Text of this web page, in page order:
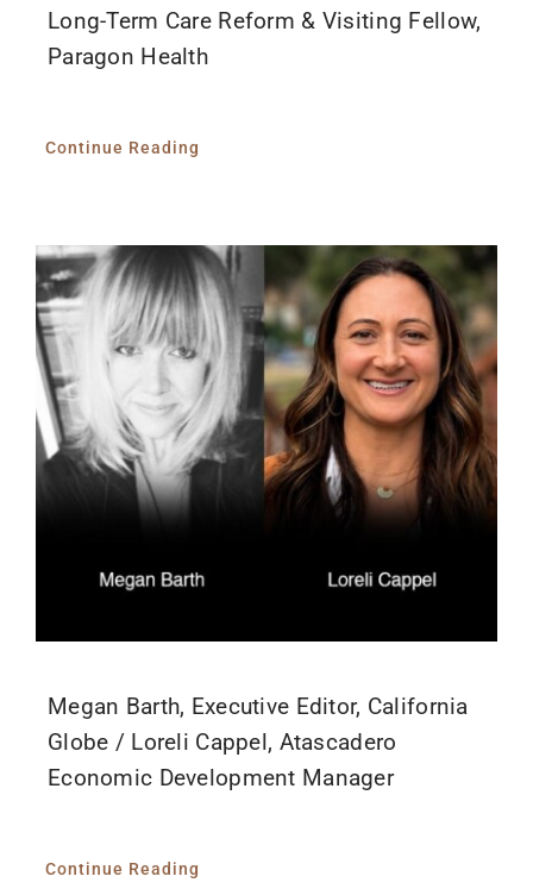
Long-Term Care Reform & Visiting Fellow,
Paragon Health
Continue Reading
Megan Barth, Executive Editor, California
Globe / Loreli Cappel, Atascadero
Economic Development Manager
Continue Reading